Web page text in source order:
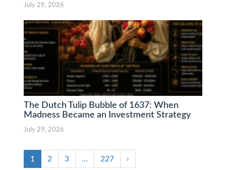
July 29, 2026
The Dutch Tulip Bubble of 1637: When
Madness Became an Investment Strategy
July 29, 2026
1 2 3 … 227 ›